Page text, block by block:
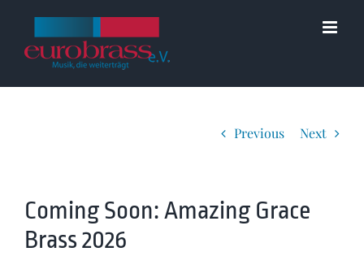
content
Previous Next
Coming Soon: Amazing Grace
Brass 2026